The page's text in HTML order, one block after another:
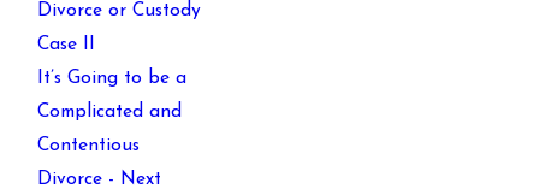
Divorce or Custody
Case II
It’s Going to be a
Complicated and
Contentious
Divorce - Next